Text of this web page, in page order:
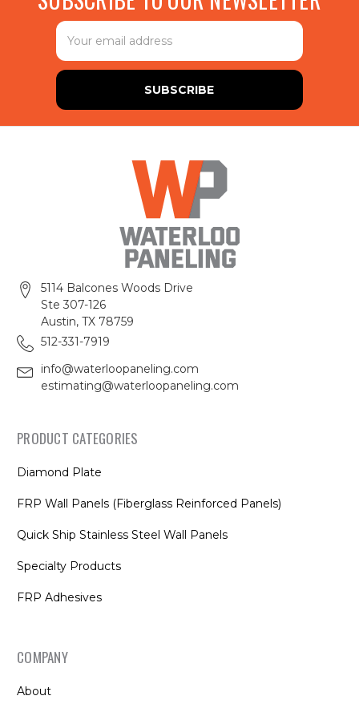
Email
Address
5114 Balcones Woods Drive
Ste 307-126
Austin, TX 78759
512-331-7919
info@waterloopaneling.com
estimating@waterloopaneling.com
PRODUCT CATEGORIES
Diamond Plate
FRP Wall Panels (Fiberglass Reinforced Panels)
Quick Ship Stainless Steel Wall Panels
Specialty Products
FRP Adhesives
COMPANY
About